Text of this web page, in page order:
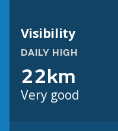
Visibility
DAILY HIGH
22km
Very good